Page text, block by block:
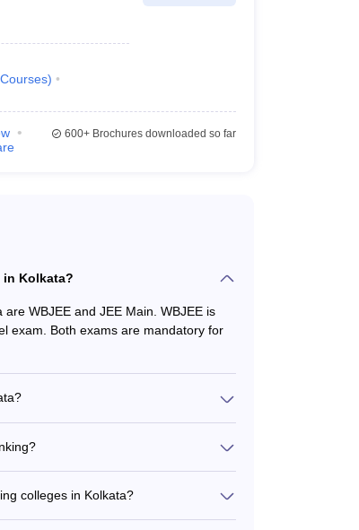
Entrance Exams
JEE Main, WBJEE
exams.
Entrance Exams
Courses)
600+Brochures downloaded so far
in Kolkata?
WBJEE and JEE Main. WBJEE is
exam. Both exams are mandatory for
colleges in Kolkata?